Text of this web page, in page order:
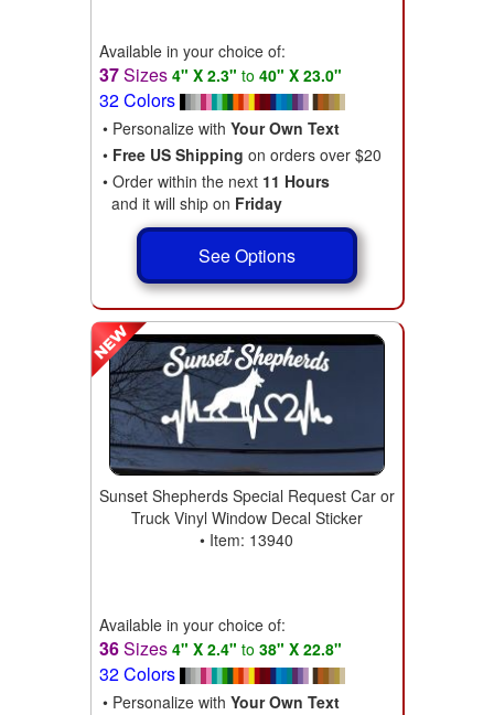
Available in your choice of:
37Sizes 4" X 2.3" to 40" X 23.0"
32 Colors
• Personalize with Your Own Text
• Free US Shipping on orders over $20
• Order within the next 11 Hours
and it will ship on Friday
See Options
Sunset Shepherds Special Request Car or
Truck Vinyl Window Decal Sticker
• Item: 13940
Available in your choice of:
36Sizes 4" X 2.4" to 38" X 22.8"
32 Colors
• Personalize with Your Own Text